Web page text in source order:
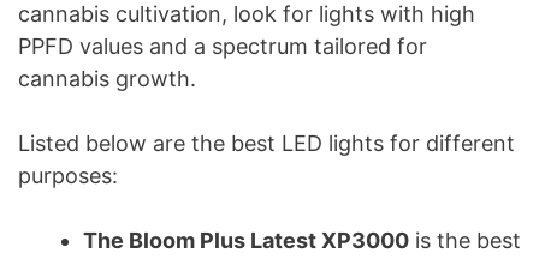
cannabis cultivation, look for lights with high
PPFD values and a spectrum tailored for
cannabis growth.
Listed below are the best LED lights for different
purposes:
The Bloom Plus Latest XP3000 is the best